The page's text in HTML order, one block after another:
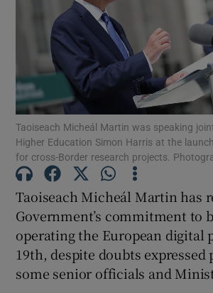
Show Motors
Show
Show Gaeilge
Show History
Taoiseach Micheál Martin was speaking
Higher Education Simon Harris at the
for cross-Border research projects.
Taoiseach Micheál Martin has
Government’s commitment to
operating the European digital
19th, despite doubts expressed
some senior officials and